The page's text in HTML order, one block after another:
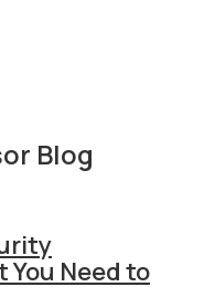
Blog
Need to